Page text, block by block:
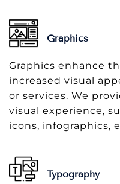
Graphics
Graphics enhance
increased visual
or services. We
visual experience,
icons, infographics,
Typography